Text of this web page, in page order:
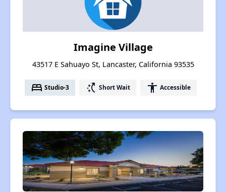
Imagine Village
43517 E Sahuayo St, Lancaster, California 93535
bed Studio-3 switch_access_shortcut Short Wait accessibility Accessible